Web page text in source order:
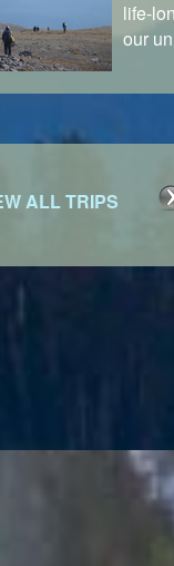
life-
our
ALL TRIPS